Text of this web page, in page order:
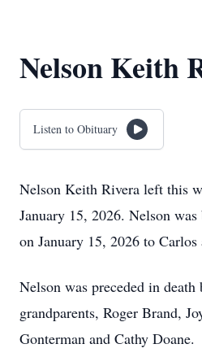
Nelson Keith
Listen to Obituary
Nelson Keith Rivera left this
January 15, 2026. Nelson
on January 15, 2026 to
Nelson was preceded in
grandparents, Roger Brand,
Gonterman and Cathy Doane.